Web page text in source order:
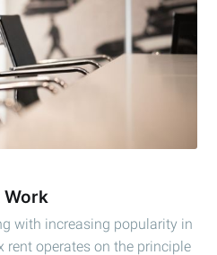
Work
with increasing popularity in
rent operates on the principle